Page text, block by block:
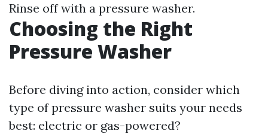
Rinse off with a pressure washer.
Choosing the Right
Pressure Washer
Before diving into action, consider which
type of pressure washer suits your needs
best: electric or gas-powered?